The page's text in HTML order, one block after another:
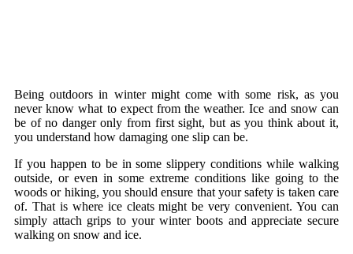
Being outdoors in winter might come with some risk, as you
never know what to expect from the weather. Ice and snow can
be of no danger only from first sight, but as you think about it,
you understand how damaging one slip can be.
If you happen to be in some slippery conditions while walking
outside, or even in some extreme conditions like going to the
woods or hiking, you should ensure that your safety is taken care
of. That is where ice cleats might be very convenient. You can
simply attach grips to your winter boots and appreciate secure
walking on snow and ice.